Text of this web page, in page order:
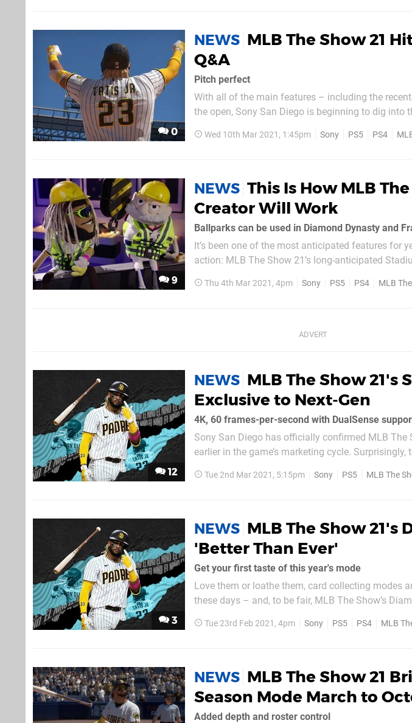
0
NEWS MLB The Show 21
Q&A
Pitch perfect
With all of the main features – including the
the open, Sony San Diego is beginning to dig into
intricacies of the series, but it delves into some of
Wed 10th Mar 2021, 1:45pm Sony PS5 PS4
9
NEWS This Is How MLB
Creator Will Work
Ballparks can be used in Diamond Dynasty and
It’s been one of the most anticipated features for
action: MLB The Show 21’s long-anticipated
able to...
Thu 4th Mar 2021, 4pm Sony PS5 PS4 MLB
12
NEWS MLB The Show 21's
Exclusive to Next-Gen
4K, 60 frames-per-second with DualSense
Sony San Diego has officially confirmed MLB The
earlier in the game’s marketing cycle.
5, the feature...
Tue 2nd Mar 2021, 5:15pm Sony PS5 MLB The
3
NEWS MLB The Show 21's
'Better Than Ever'
Get your first taste of this year's mode
Love them or loathe them, card collecting modes
these days – and, to be fair, MLB The Show’s
has some great modes, like...
Tue 23rd Feb 2021, 4pm Sony PS5 PS4 MLB
NEWS MLB The Show 21
Season Mode March to
Added depth and roster control